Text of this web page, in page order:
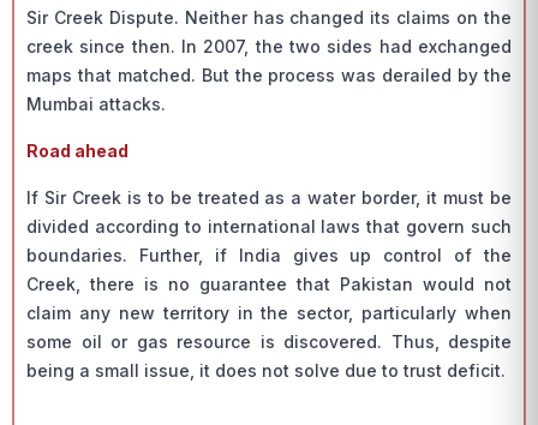
Sir Creek Dispute. Neither has changed its claims on the
creek since then. In 2007, the two sides had exchanged
maps that matched. But the process was derailed by the
Mumbai attacks.
Road ahead
If Sir Creek is to be treated as a water border, it must be
divided according to international laws that govern such
boundaries. Further, if India gives up control of the
Creek, there is no guarantee that Pakistan would not
claim any new territory in the sector, particularly when
some oil or gas resource is discovered. Thus, despite
being a small issue, it does not solve due to trust deficit.